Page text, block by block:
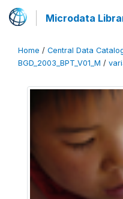
Microdata
Home / Central Data
BGD_2003_BPT_V01_M /